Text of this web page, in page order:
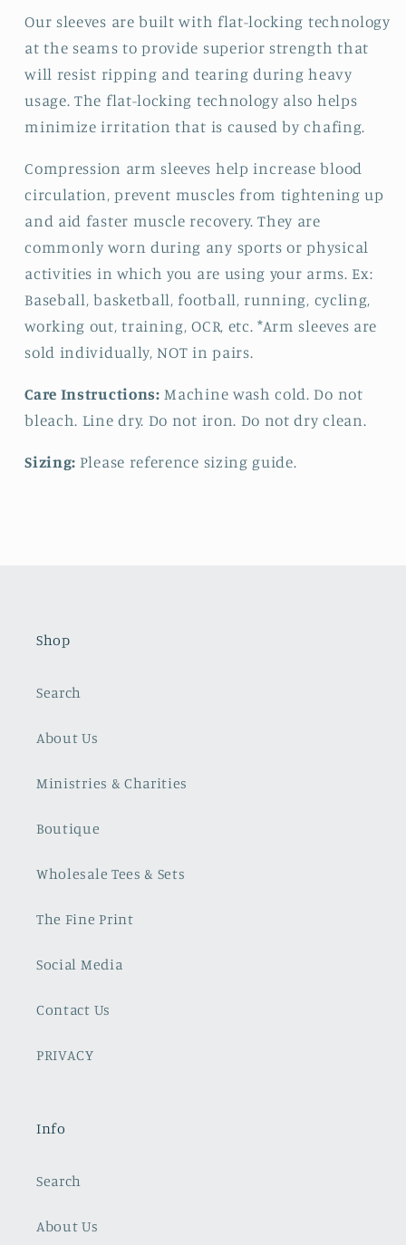
Our sleeves are built with flat-locking technology
at the seams to provide superior strength that
will resist ripping and tearing during heavy
usage. The flat-locking technology also helps
minimize irritation that is caused by chafing.
Compression arm sleeves help increase blood
circulation, prevent muscles from tightening up
and aid faster muscle recovery. They are
commonly worn during any sports or physical
activities in which you are using your arms. Ex:
Baseball, basketball, football, running, cycling,
working out, training, OCR, etc. *Arm sleeves are
sold individually, NOT in pairs.
Care Instructions: Machine wash cold. Do not
bleach. Line dry. Do not iron. Do not dry clean.
Sizing: Please reference sizing guide.
Shop
Search
About Us
Ministries & Charities
Boutique
Wholesale Tees & Sets
The Fine Print
Social Media
Contact Us
PRIVACY
Info
Search
About Us